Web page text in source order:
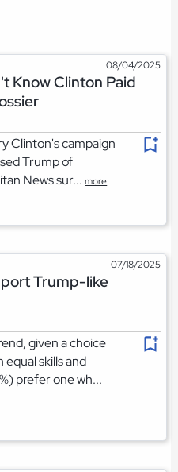
08/04/2025
Know Clinton Paid
Clinton's campaign
Trump of
News sur...more
07/18/2025
Trump-like
given a choice
skills and
prefer one wh...